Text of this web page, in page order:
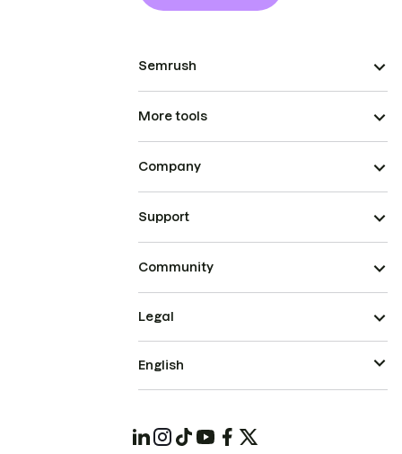
Semrush
More tools
Company
Support
Community
Legal
English